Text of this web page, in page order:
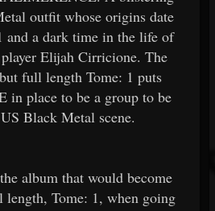
outfit whose origins date
and a dark time in the life of
Elijah Cirricione. The
full length Tome: 1 puts
place to be a group to be
Black Metal scene.
album that would become
length, Tome: 1, when going